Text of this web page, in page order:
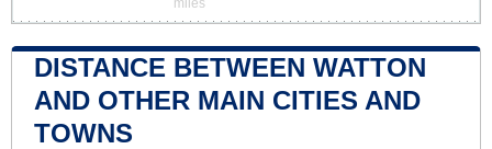
miles
DISTANCE BETWEEN WATTON
AND OTHER MAIN CITIES AND
TOWNS